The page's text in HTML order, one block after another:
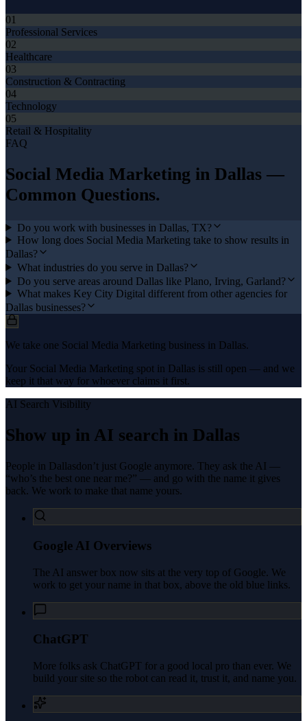
01
Professional Services
02
Healthcare
03
Construction & Contracting
04
Technology
05
Retail & Hospitality
FAQ
Social Media Marketing in Dallas —
Common Questions.
Do you work with businesses in Dallas, TX?
How long does Social Media Marketing take to show results in
Dallas?
What industries do you serve in Dallas?
Do you serve areas around Dallas like Plano, Irving, Garland?
What makes Key City Digital different from other agencies for
Dallas businesses?
We take one Social Media Marketing business in Dallas.
Your Social Media Marketing spot in Dallas is still open — and we
keep it that way for whoever claims it first.
AI Search Visibility
Show up in AI search in Dallas
People in Dallasdon’t just Google anymore. They ask the AI —
“who’s the best one near me?” — and go with the name it gives
back. We work to make that name yours.
Google AI Overviews
The AI answer box now sits at the very top of Google. We
work to get your name in that box, above the old blue links.
ChatGPT
More folks ask ChatGPT for a good local pro than ever. We
build your site so the robot can read it, trust it, and name you.